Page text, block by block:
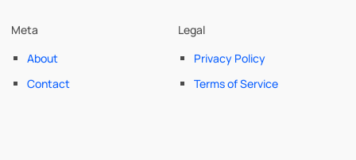
Meta
About
Contact
Legal
Privacy Policy
Terms of Service